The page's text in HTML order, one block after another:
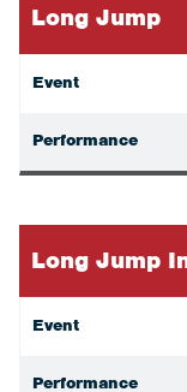
Long Jump
Event
Performance
Long Jump
Event
Performance